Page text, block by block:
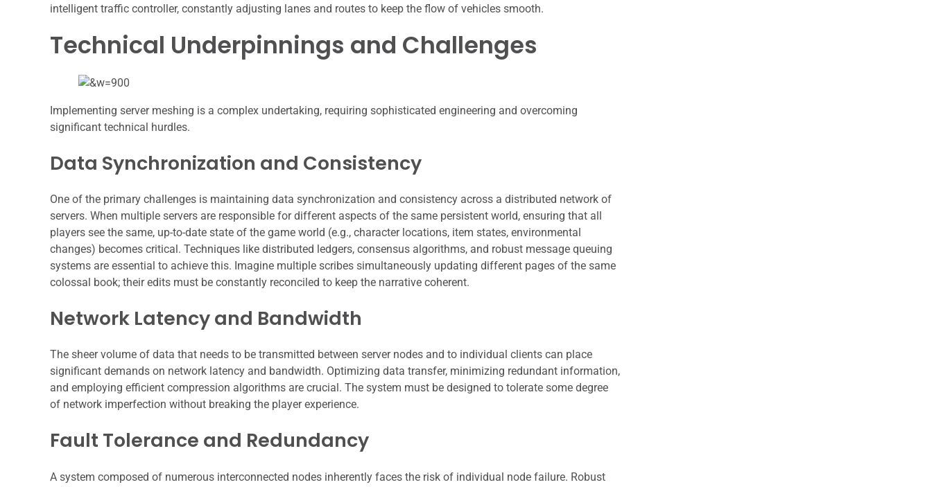
intelligent traffic controller, constantly adjusting lanes and routes to keep the flow of vehicles smooth.
Technical Underpinnings and Challenges
Implementing server meshing is a complex undertaking, requiring sophisticated engineering and overcoming
significant technical hurdles.
Data Synchronization and Consistency
One of the primary challenges is maintaining data synchronization and consistency across a distributed network of
servers. When multiple servers are responsible for different aspects of the same persistent world, ensuring that all
players see the same, up-to-date state of the game world (e.g., character locations, item states, environmental
changes) becomes critical. Techniques like distributed ledgers, consensus algorithms, and robust message queuing
systems are essential to achieve this. Imagine multiple scribes simultaneously updating different pages of the same
colossal book; their edits must be constantly reconciled to keep the narrative coherent.
Network Latency and Bandwidth
The sheer volume of data that needs to be transmitted between server nodes and to individual clients can place
significant demands on network latency and bandwidth. Optimizing data transfer, minimizing redundant information,
and employing efficient compression algorithms are crucial. The system must be designed to tolerate some degree
of network imperfection without breaking the player experience.
Fault Tolerance and Redundancy
A system composed of numerous interconnected nodes inherently faces the risk of individual node failure. Robust